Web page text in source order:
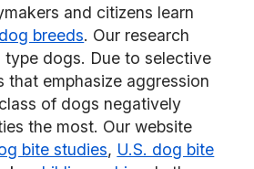
and citizens learn
breeds. Our research
type dogs. Due to selective
that emphasize aggression
of dogs negatively
the most. Our website
bite studies, U.S. dog bite